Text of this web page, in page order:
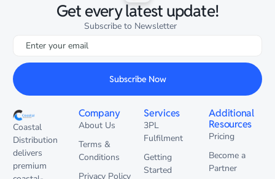
Get every latest update!
Subscribe to Newsletter
Subscribe Now
Coastal
Distribution
delivers
premium
Company
About Us
Terms &
Conditions
Privacy Policy
Services
3PL
Fulfilment
Getting
Started
Additional
Resources
Pricing
Become a
Partner